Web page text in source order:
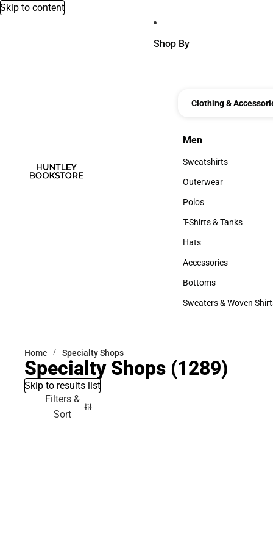
Skip to content
Shop By
Clothing &
Men
Men
Sweatshirts
Sweatshirts
Outerwear
Outerwear
Polos
Polos
T-Shirts & Tanks
T-Shirts & Tanks
Hats
Hats
Accessories
Accessories
Bottoms
Bottoms
Sweaters & Woven
Home Specialty Shops
Specialty Shops (1289)
Skip to results list
Filters &
Sort